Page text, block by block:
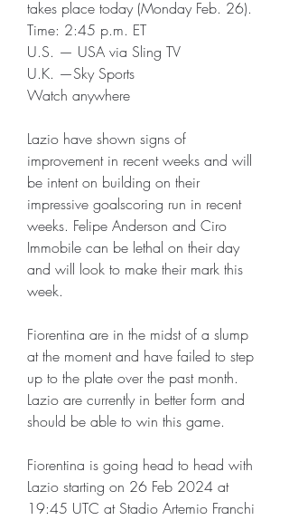
takes place today (Monday Feb. 26).
Time: 2:45 p.m. ET
U.S. — USA via Sling TV
U.K. —Sky Sports
Watch anywhere
Lazio have shown signs of
improvement in recent weeks and will
be intent on building on their
impressive goalscoring run in recent
weeks. Felipe Anderson and Ciro
Immobile can be lethal on their day
and will look to make their mark this
week.
Fiorentina are in the midst of a slump
at the moment and have failed to step
up to the plate over the past month.
Lazio are currently in better form and
should be able to win this game.
Fiorentina is going head to head with
Lazio starting on 26 Feb 2024 at
19:45 UTC at Stadio Artemio Franchi